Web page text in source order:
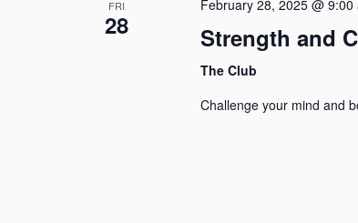
FRI
28
February 28, 2025 @ 9:00
Strength and
The Club
Challenge your mind and